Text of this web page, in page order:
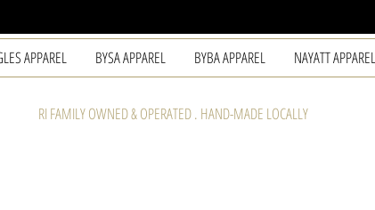
APPAREL BYSA APPAREL BYBA APPAREL NAYATT APPAREL
RI FAMILY OWNED & OPERATED . HAND-MADE LOCALLY